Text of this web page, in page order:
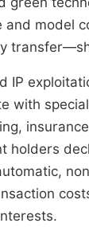
and model
IP
with
holders